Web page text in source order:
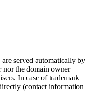
served automatically by
nor the domain owner
In case of trademark
(contact information